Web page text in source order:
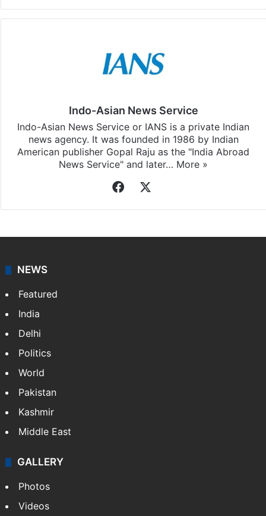
Indo-Asian News Service
Indo-Asian News Service or IANS is a private Indian
news agency. It was founded in 1986 by Indian
American publisher Gopal Raju as the "India Abroad
News Service" and later… More »
Facebook
NEWS
Featured
India
Delhi
Politics
World
Pakistan
Kashmir
Middle East
GALLERY
Photos
Videos